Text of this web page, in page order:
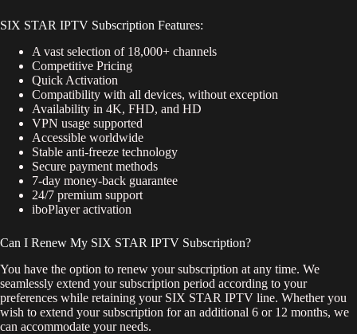
SIX STAR IPTV Subscription Features:
A vast selection of 18,000+ channels
Competitive Pricing
Quick Activation
Compatibility with all devices, without exception
Availability in 4K, FHD, and HD
VPN usage supported
Accessible worldwide
Stable anti-freeze technology
Secure payment methods
7-day money-back guarantee
24/7 premium support
iboPlayer activation
Can I Renew My SIX STAR IPTV Subscription?
You have the option to renew your subscription at any time. We
seamlessly extend your subscription period according to your
preferences while retaining your SIX STAR IPTV line. Whether you
wish to extend your subscription for an additional 6 or 12 months, we
can accommodate your needs.